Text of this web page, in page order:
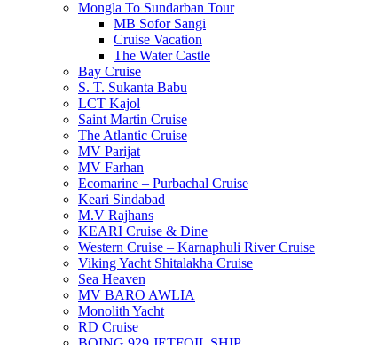
Mongla To Sundarban Tour
MB Sofor Sangi
Cruise Vacation
The Water Castle
Bay Cruise
S. T. Sukanta Babu
LCT Kajol
Saint Martin Cruise
The Atlantic Cruise
MV Parijat
MV Farhan
Ecomarine – Purbachal Cruise
Keari Sindabad
M.V Rajhans
KEARI Cruise & Dine
Western Cruise – Karnaphuli River Cruise
Viking Yacht Shitalakha Cruise
Sea Heaven
MV BARO AWLIA
Monolith Yacht
RD Cruise